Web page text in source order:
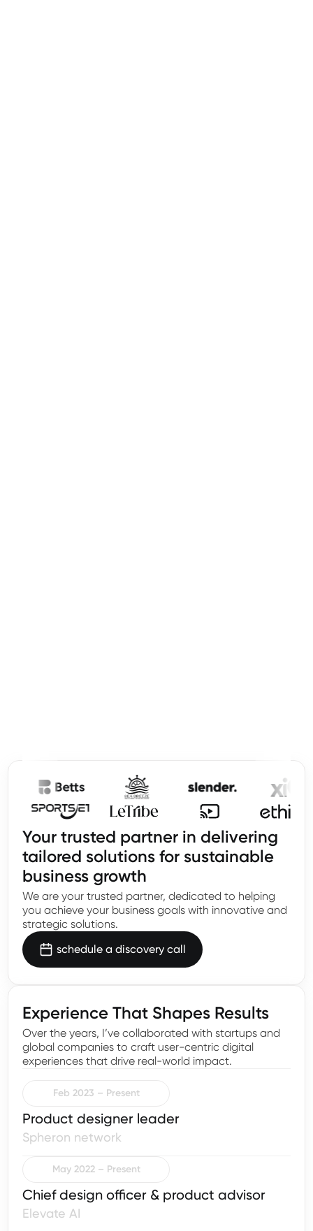
Your trusted partner in delivering
tailored solutions for sustainable
business growth
We are your trusted partner, dedicated to helping
you achieve your business goals with innovative and
strategic solutions.
schedule a discovery call
Experience That Shapes Results
Over the years, I’ve collaborated with startups and
global companies to craft user-centric digital
experiences that drive real-world impact.
Product designer leader
Spheron network
Feb 2023 – Present
Chief design officer & product advisor
Elevate AI
May 2022 – Present